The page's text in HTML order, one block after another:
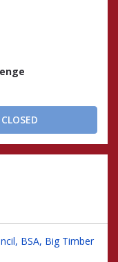
BSA, Big Timber